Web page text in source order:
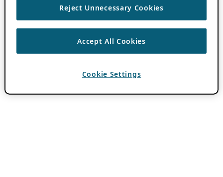
Reject Unnecessary Cookies
Accept All Cookies
Cookie Settings